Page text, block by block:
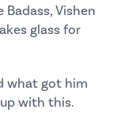
Vishen
glass for
what got him
with this.